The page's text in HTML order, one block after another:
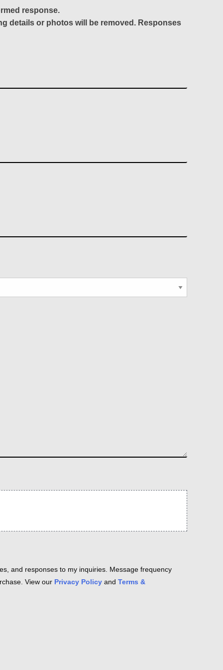
response.
details or photos will be removed. Responses
and responses to my inquiries. Message frequency
View our Privacy Policy and Terms &